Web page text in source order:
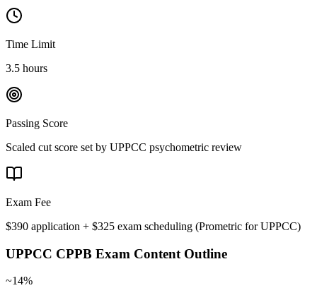
Time Limit
3.5 hours
Passing Score
Scaled cut score set by UPPCC psychometric review
Exam Fee
$390 application + $325 exam scheduling (Prometric for UPPCC)
UPPCC CPPB Exam Content Outline
~14%